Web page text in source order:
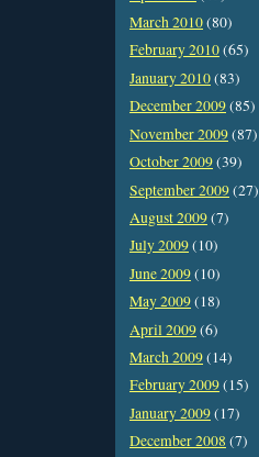
March 2010(80)
February 2010(65)
January 2010(83)
December 2009(85)
November 2009(87)
October 2009(39)
September 2009(27)
August 2009(7)
July 2009(10)
June 2009(10)
May 2009(18)
April 2009(6)
March 2009(14)
February 2009(15)
January 2009(17)
December 2008 (7)